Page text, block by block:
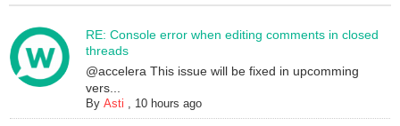
RE: Console error when editing comments in closed
threads
@accelera This issue will be fixed in upcomming
vers...
ByAsti , 10 hours ago